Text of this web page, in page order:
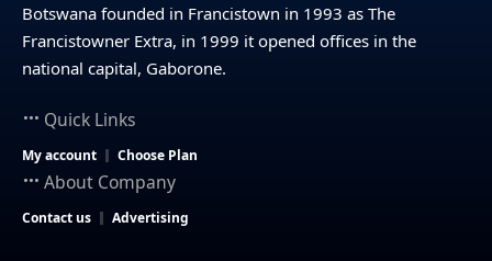
Botswana founded in Francistown in 1993 as The
Francistowner Extra, in 1999 it opened offices in the
national capital, Gaborone.
Quick Links
My account Choose Plan
About Company
Contact us Advertising